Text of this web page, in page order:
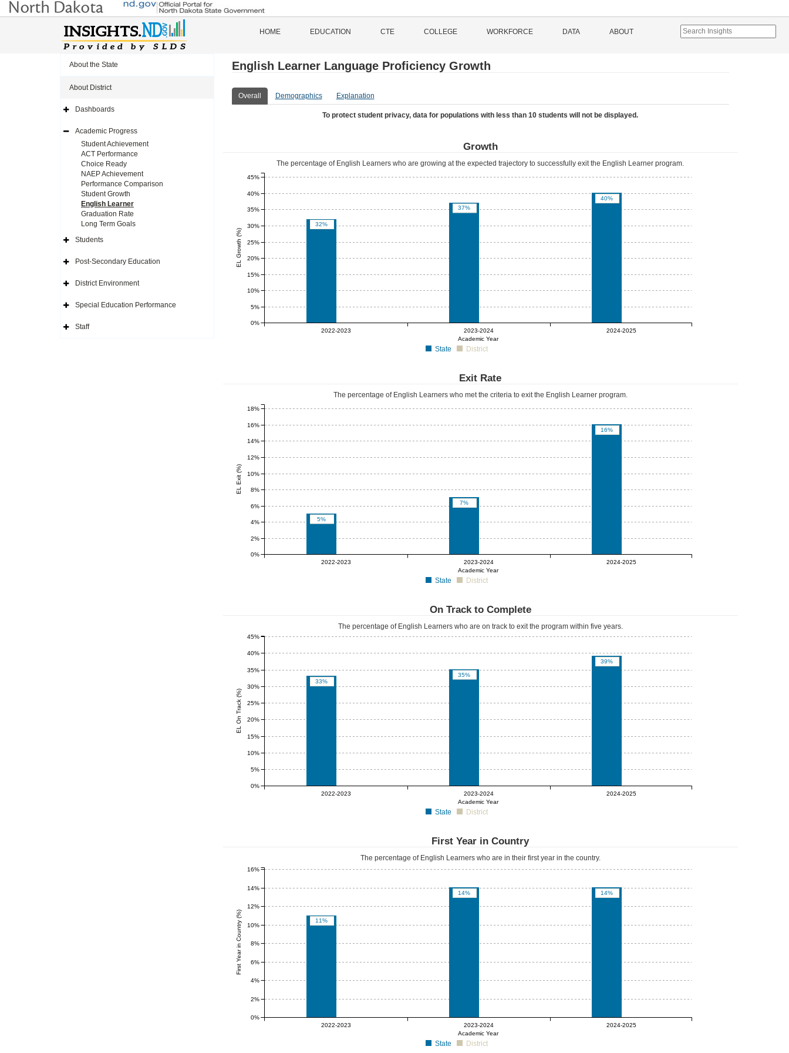
HOME EDUCATION CTE COLLEGE WORKFORCE DATA ABOUT
About the State
About District
Expand
Navigation
Icon
Dashboards
Expand
Academic Progress
Student Achievement
ACT Performance
Choice Ready
NAEP Achievement
Performance Comparison
Student Growth
English Learner
Graduation Rate
Long Term Goals
Expand
Navigation
Icon
Students
Expand
Navigation
Icon
Post-Secondary Education
Expand
Navigation
Icon
District Environment
Expand
Navigation
Icon
Special Education Performance
Expand
Staff
English Learner Language Proficiency Growth
Overall Demographics Explanation
To protect student privacy, data for populations with less than 10 students will not be displayed.
Growth
The percentage of English Learners who are growing at the expected trajectory to successfully exit the English Learner program.
32%
37%
40%
0% 0%
0%
Academic Year
2022-2023 2023-2024 2024-2025
EL Growth (%)
0%
5%
10%
15%
20%
25%
30%
35%
40%
45%
State District
Exit Rate
The percentage of English Learners who met the criteria to exit the English Learner program.
5%
7%
16%
0% 0%
0%
Academic Year
2022-2023 2023-2024 2024-2025
EL Exit (%)
0%
2%
4%
6%
8%
10%
12%
14%
16%
18%
State District
On Track to Complete
The percentage of English Learners who are on track to exit the program within five years.
33%
35%
39%
0% 0%
0%
Academic Year
2022-2023 2023-2024 2024-2025
EL On Track (%)
0%
5%
10%
15%
20%
25%
30%
35%
40%
45%
State District
First Year in Country
The percentage of English Learners who are in their first year in the country.
11%
14% 14%
0% 0%
0%
Academic Year
2022-2023 2023-2024 2024-2025
First Year in Country (%)
0%
2%
4%
6%
8%
10%
12%
14%
16%
State District